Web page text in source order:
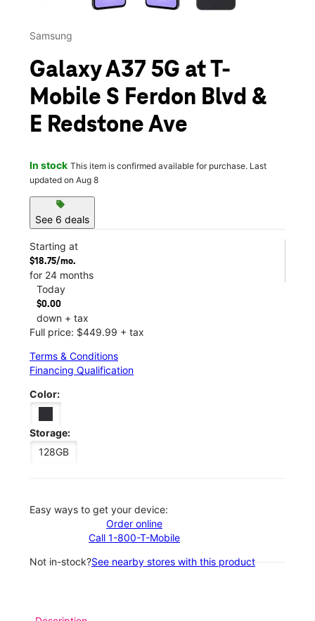
Samsung
Galaxy A37 5G at T-
Mobile S Ferdon Blvd &
E Redstone Ave
In stock This item is confirmed available for purchase. Last
updated on Aug 8
sell
See 6 deals
Starting at
$18.75/mo.
for 24 months
Today
$0.00
down + tax
Full price: $449.99 + tax
Terms & Conditions
Financing Qualification
Color:
Storage:
128GB
Easy ways to get your device:
Order online
Call 1-800-T-Mobile
Not in-stock?See nearby stores with this product